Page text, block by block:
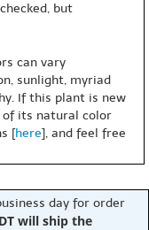
but
can vary
sunlight, myriad
If this plant is new
of its natural color
[here], and feel free
day for order
will ship the